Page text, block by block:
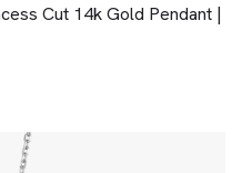
Cut 14k Gold Pendant |